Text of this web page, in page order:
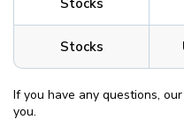
Stocks
If you have any questions,
you.